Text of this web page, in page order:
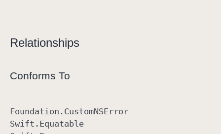
Relationships
Conforms To
Foundation .CustomNSError
Swift .Equatable